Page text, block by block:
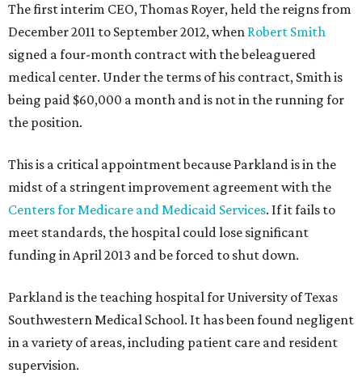
The first interim CEO, Thomas Royer, held the reigns from
December 2011 to September 2012, when Robert Smith
signed a four-month contract with the beleaguered
medical center. Under the terms of his contract, Smith is
being paid $60,000 a month and is not in the running for
the position.
This is a critical appointment because Parkland is in the
midst of a stringent improvement agreement with the
Centers for Medicare and Medicaid Services. If it fails to
meet standards, the hospital could lose significant
funding in April 2013 and be forced to shut down.
Parkland is the teaching hospital for University of Texas
Southwestern Medical School. It has been found negligent
in a variety of areas, including patient care and resident
supervision.